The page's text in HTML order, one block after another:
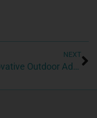
NEXT
Innovative Outdoor Advertising USA